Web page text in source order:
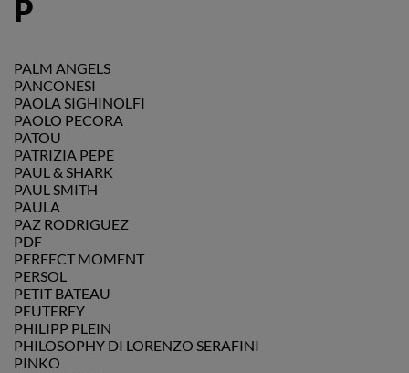
P
PALM ANGELS
PANCONESI
PAOLA SIGHINOLFI
PAOLO PECORA
PATOU
PATRIZIA PEPE
PAUL & SHARK
PAUL SMITH
PAULA
PAZ RODRIGUEZ
PDF
PERFECT MOMENT
PERSOL
PETIT BATEAU
PEUTEREY
PHILIPP PLEIN
PHILOSOPHY DI LORENZO SERAFINI
PINKO